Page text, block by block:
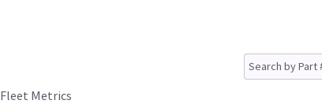
Fleet Metrics